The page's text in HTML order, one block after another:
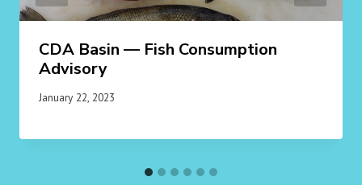
CDA Basin — Fish Consumption
Advisory
January 22, 2023